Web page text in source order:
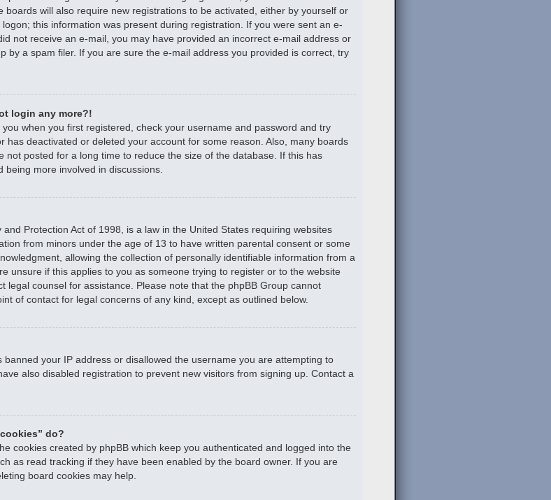
boards will also require new registrations to be activated, either by yourself or
this information was present during registration. If you were sent an e-
not receive an e-mail, you may have provided an incorrect e-mail address or
by a spam filer. If you are sure the e-mail address you provided is correct, try
login any more?!
when you first registered, check your username and password and try
has deactivated or deleted your account for some reason. Also, many boards
not posted for a long time to reduce the size of the database. If this has
more involved in discussions.
Protection Act of 1998, is a law in the United States requiring websites
from minors under the age of 13 to have written parental consent or some
allowing the collection of personally identifiable information from a
unsure if this applies to you as someone trying to register or to the website
legal counsel for assistance. Please note that the phpBB Group cannot
of contact for legal concerns of any kind, except as outlined below.
banned your IP address or disallowed the username you are attempting to
also disabled registration to prevent new visitors from signing up. Contact a
do?
cookies created by phpBB which keep you authenticated and logged into the
as read tracking if they have been enabled by the board owner. If you are
board cookies may help.